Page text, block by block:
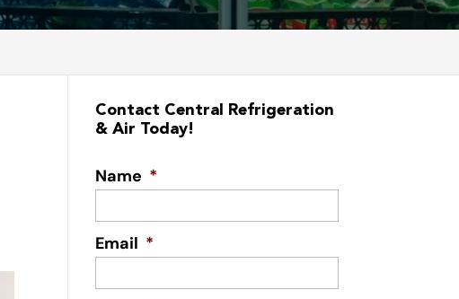
Contact Central Refrigeration
& Air Today!
Name *
Email *